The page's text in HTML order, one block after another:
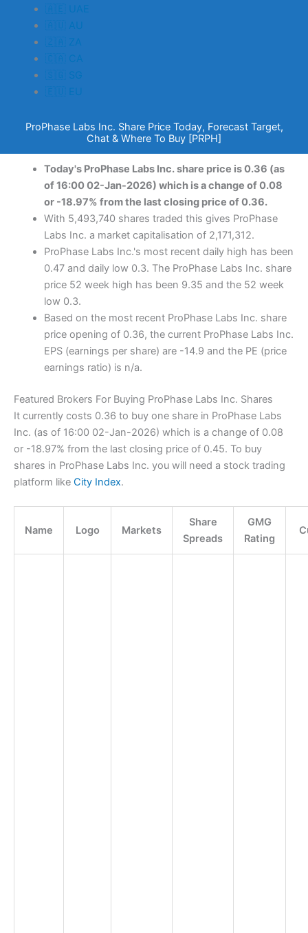
🇦🇪 UAE
🇦🇺 AU
🇿🇦 ZA
🇨🇦 CA
🇸🇬 SG
🇪🇺 EU
ProPhase Labs Inc. Share Price Today, Forecast Target,
Chat & Where To Buy [PRPH]
Today's ProPhase Labs Inc. share price is 0.36 (as
of 16:00 02-Jan-2026) which is a change of 0.08
or -18.97% from the last closing price of 0.36.
With 5,493,740 shares traded this gives ProPhase
Labs Inc. a market capitalisation of 2,171,312.
ProPhase Labs Inc.'s most recent daily high has been
0.47 and daily low 0.3. The ProPhase Labs Inc. share
price 52 week high has been 9.35 and the 52 week
low 0.3.
Based on the most recent ProPhase Labs Inc. share
price opening of 0.36, the current ProPhase Labs Inc.
EPS (earnings per share) are -14.9 and the PE (price
earnings ratio) is n/a.
Featured Brokers For Buying ProPhase Labs Inc. Shares
It currently costs 0.36 to buy one share in ProPhase Labs
Inc. (as of 16:00 02-Jan-2026) which is a change of 0.08
or -18.97% from the last closing price of 0.45. To buy
shares in ProPhase Labs Inc. you will need a stock trading
platform like City Index.
Name Logo Markets
Share
Spreads
GMG
Rating